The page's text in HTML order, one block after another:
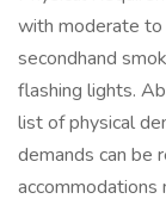
with moderate
secondhand
flashing lights.
list of physical
demands can be
accommodations